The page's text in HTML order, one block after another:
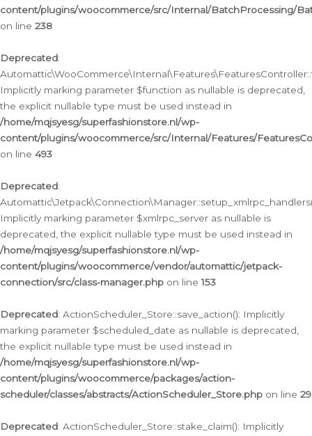
content/plugins/woocommerce/src/Internal/BatchProcessing/
on line 238
Deprecated:
Implicitly marking parameter $function as nullable is deprecated,
the explicit nullable type must be used instead in
/home/mqjsyesg/superfashionstore.nl/wp-
content/plugins/woocommerce/src/Internal/Features/
on line 493
Deprecated:
Implicitly marking parameter $xmlrpc_server as nullable is
deprecated, the explicit nullable type must be used instead in
/home/mqjsyesg/superfashionstore.nl/wp-
content/plugins/woocommerce/vendor/automattic/jetpack-
connection/src/class-manager.php on line153
Deprecated: ActionScheduler_Store::save_action(): Implicitly
marking parameter $scheduled_date as nullable is deprecated,
the explicit nullable type must be used instead in
/home/mqjsyesg/superfashionstore.nl/wp-
content/plugins/woocommerce/packages/action-
scheduler/classes/abstracts/ActionScheduler_Store.php on line 29
Deprecated: ActionScheduler_Store::stake_claim(): Implicitly